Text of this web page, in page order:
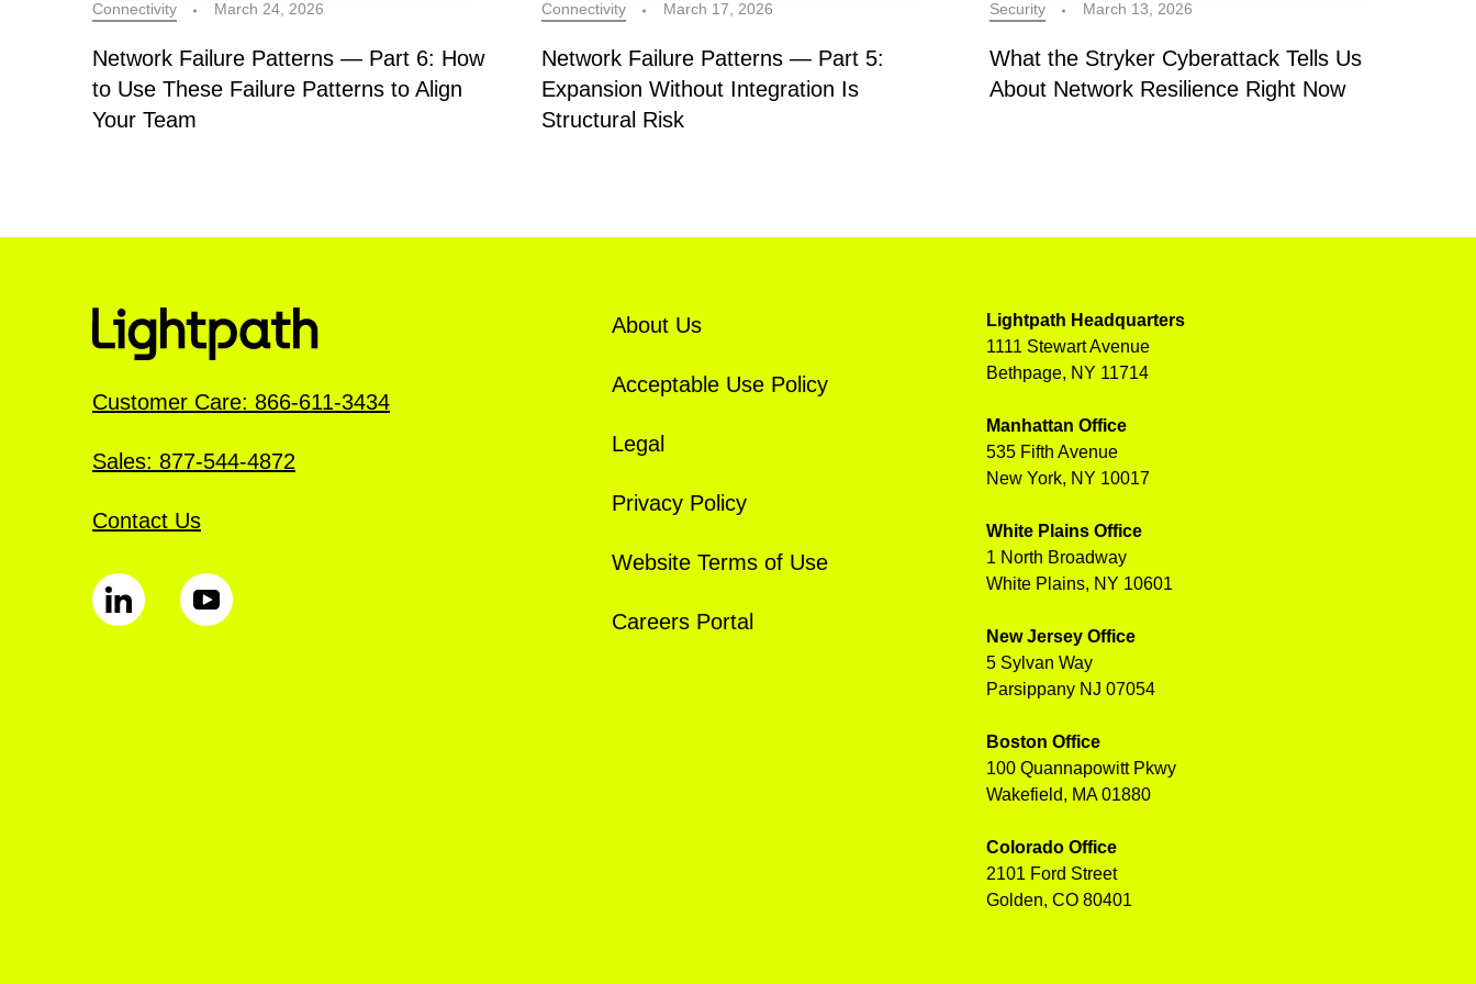
Connectivity March 24, 2026
Network Failure Patterns — Part 6: How
to Use These Failure Patterns to Align
Your Team
Connectivity March 17, 2026
Network Failure Patterns — Part 5:
Expansion Without Integration Is
Structural Risk
Security March 13, 2026
What the Stryker Cyberattack Tells Us
About Network Resilience Right Now
Customer Care: 866-611-3434
Sales: 877-544-4872
Contact Us
About Us
Acceptable Use Policy
Legal
Privacy Policy
Website Terms of Use
Careers Portal
Lightpath Headquarters
1111 Stewart Avenue
Bethpage, NY 11714
Manhattan Office
535 Fifth Avenue
New York, NY 10017
White Plains Office
1 North Broadway
White Plains, NY 10601
New Jersey Office
5 Sylvan Way
Parsippany NJ 07054
Boston Office
100 Quannapowitt Pkwy
Wakefield, MA 01880
Colorado Office
2101 Ford Street
Golden, CO 80401